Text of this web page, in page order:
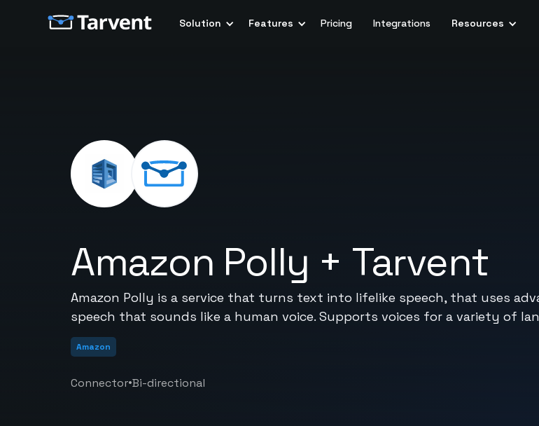
Solution Features Pricing Integrations Resources
Amazon Polly + Tarvent
Amazon Polly is a service that turns text into lifelike speech, that uses
speech that sounds like a human voice. Supports voices for a variety of
Amazon
Connector•Bi-directional